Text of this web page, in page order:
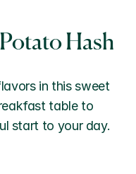
Hash
in this sweet
table to
start to your day.